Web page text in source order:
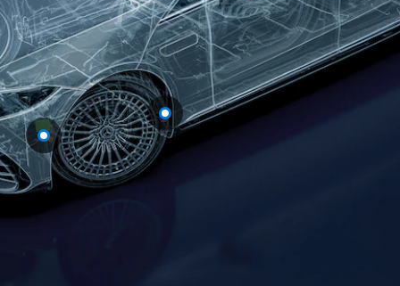
All
Cabriolets /
Roadsters
Mercedes-
AMG SL
Roadster
Mercedes-
Maybach SL
Roadster
Configurator